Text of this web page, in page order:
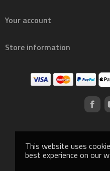
This website uses
best experience on our
Your account
Store information